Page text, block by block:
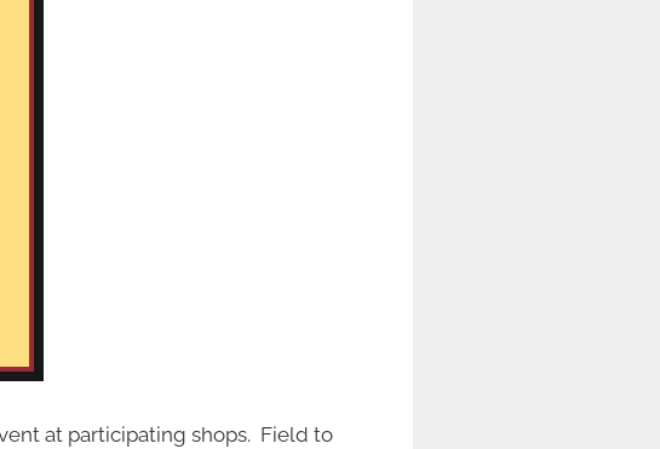
at participating shops. Field to